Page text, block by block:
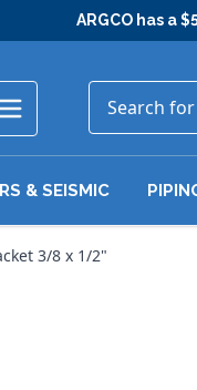
ARGCO has a
& SEISMIC
3/8 x 1/2"